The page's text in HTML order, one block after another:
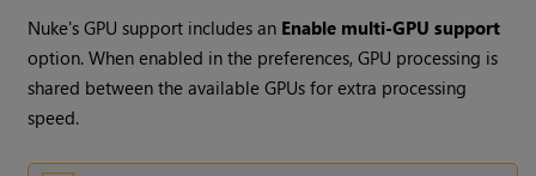
Nuke's GPU support includes an Enable multi-GPU support
option. When enabled in the preferences, GPU processing is
shared between the available GPUs for extra processing
speed.